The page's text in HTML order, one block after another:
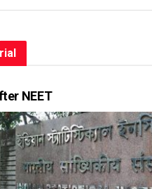
NEET